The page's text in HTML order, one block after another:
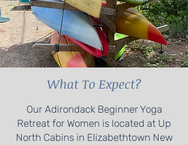
What To Expect?
Our Adirondack Beginner Yoga
Retreat for Women is located at Up
North Cabins in Elizabethtown New